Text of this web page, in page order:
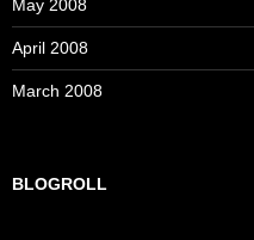
May 2008
April 2008
March 2008
BLOGROLL